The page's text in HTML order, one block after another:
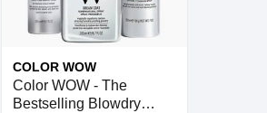
COLOR WOW
Color WOW - The
Bestselling Blowdry